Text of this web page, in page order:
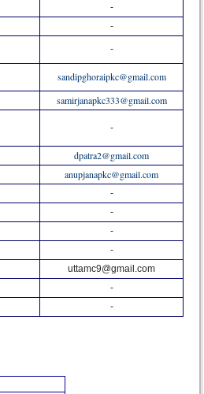
-
-
-
sandipghoraipkc@gmail.com
samirjanapkc333@gmail.com
-
dpatra2@gmail.com
anupjanapkc@gmail.com
-
-
-
-
uttamc9@gmail.com
-
-